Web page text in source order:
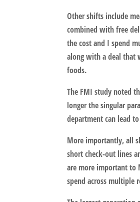
Other shifts include
combined with free
the cost and I spend
along with a deal that
foods.
The FMI study noted
longer the singular
department can lead
More importantly, all
short check-out lines
are more important to
spend across multiple